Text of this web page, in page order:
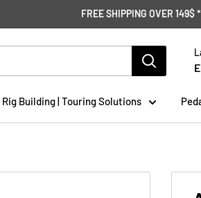
FREE SHIPPING OVER 149$
Rig Building | Touring Solutions